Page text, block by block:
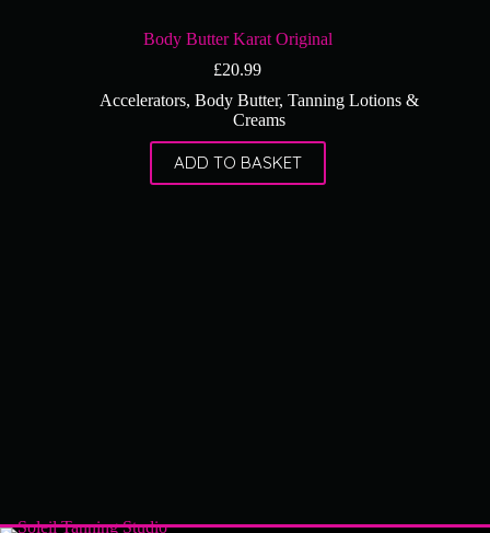
Body Butter Karat Original
£20.99
Accelerators,Body Butter,Tanning Lotions &
Creams
ADD TO BASKET